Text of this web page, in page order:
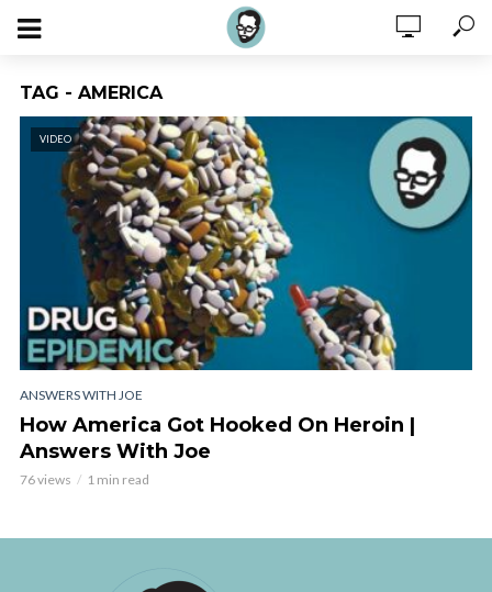
TAG - AMERICA
VIDEO
ANSWERS WITH JOE
How America Got Hooked On Heroin |
Answers With Joe
76 views 1 min read